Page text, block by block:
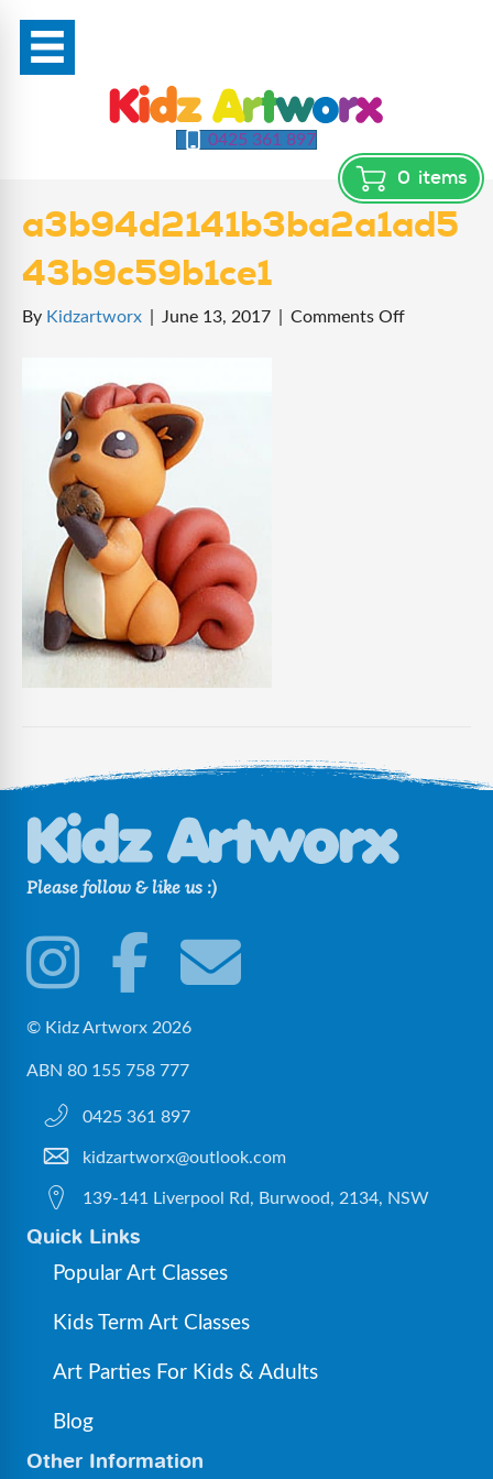
0425 361 897
0 items
a3b94d2141b3ba2a1ad5
43b9c59b1ce1
By Kidzartworx June 13, 2017 Comments Offon
Please follow & like us :)
© Kidz Artworx 2026
ABN 80 155 758 777
0425 361 897
kidzartworx@outlook.com
139-141 Liverpool Rd, Burwood, 2134, NSW
Quick Links
Popular Art Classes
Kids Term Art Classes
Art Parties For Kids & Adults
Blog
Other Information